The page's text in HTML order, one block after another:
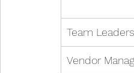
Team
Vendor